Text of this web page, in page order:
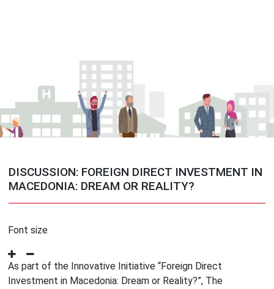
DISCUSSION: FOREIGN DIRECT INVESTMENT IN
MACEDONIA: DREAM OR REALITY?
Font size
As part of the Innovative Initiative “Foreign Direct
Investment in Macedonia: Dream or Reality?”, The